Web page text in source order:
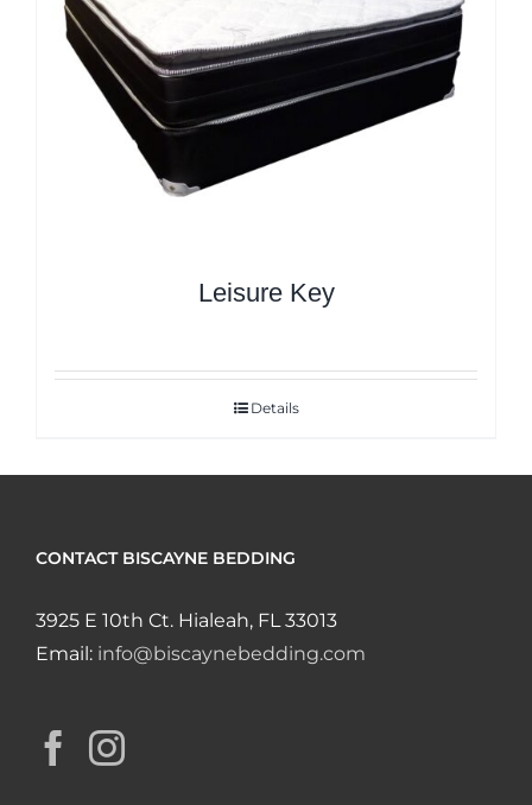
Leisure Key
Details
CONTACT BISCAYNE BEDDING
3925 E 10th Ct. Hialeah, FL 33013
Email: info@biscaynebedding.com